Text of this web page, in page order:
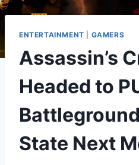
ENTERTAINMENT GAMERS
Assassin’s
Headed to
State Next